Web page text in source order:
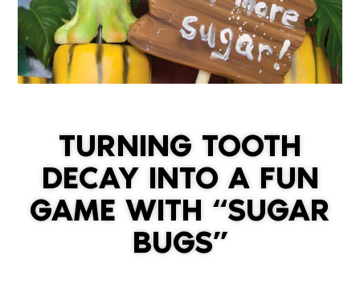
TURNING TOOTH
DECAY INTO A FUN
GAME WITH “SUGAR
BUGS”